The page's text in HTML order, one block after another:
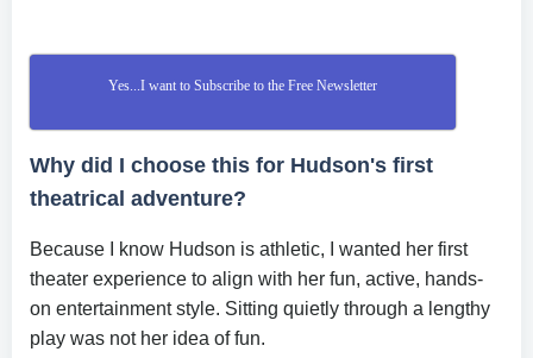
Yes...I want to Subscribe to the Free Newsletter
Why did I choose this for Hudson's first
theatrical adventure?
Because I know Hudson is athletic, I wanted her first
theater experience to align with her fun, active, hands-
on entertainment style. Sitting quietly through a lengthy
play was not her idea of fun.